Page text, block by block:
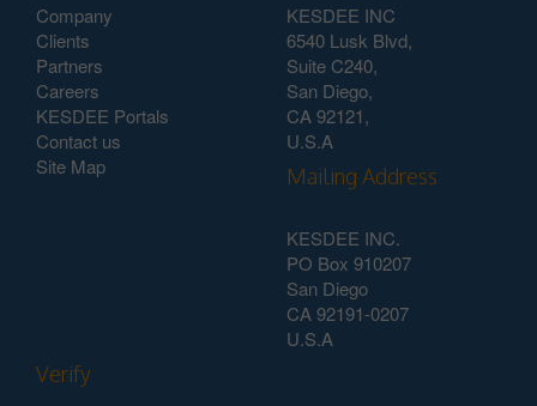
Company
Clients
Partners
Careers
KESDEE Portals
Contact us
Site Map
KESDEE INC
6540 Lusk Blvd,
Suite C240,
San Diego,
CA 92121,
U.S.A
Mailing Address
KESDEE INC.
PO Box 910207
San Diego
CA 92191-0207
U.S.A
Verify